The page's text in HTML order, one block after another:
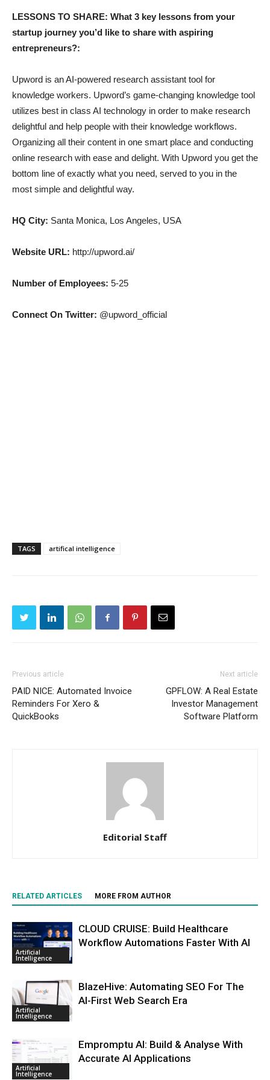
LESSONS TO SHARE: What 3 key lessons from your
startup journey you’d like to share with aspiring
entrepreneurs?:
Upword is an AI-powered research assistant tool for
knowledge workers. Upword’s game-changing knowledge tool
utilizes best in class AI technology in order to make research
delightful and help people with their knowledge workflows.
Organizing all their content in one smart place and conducting
online research with ease and delight. With Upword you get the
bottom line of exactly what you need, served to you in the
most simple and delightful way.
HQ City: Santa Monica, Los Angeles, USA
Website URL: http://upword.ai/
Number of Employees: 5-25
Connect On Twitter: @upword_official
TAGS artifical intelligence
Previous article
PAID NICE: Automated Invoice
Reminders For Xero &
QuickBooks
Next article
GPFLOW: A Real Estate
Investor Management
Software Platform
Editorial Staff
RELATED ARTICLES MORE FROM AUTHOR
Artificial
Intelligence
CLOUD CRUISE: Build Healthcare
Workflow Automations Faster With AI
Artificial
Intelligence
BlazeHive: Automating SEO For The
AI-First Web Search Era
Artificial
Intelligence
Empromptu AI: Build & Analyse With
Accurate AI Applications